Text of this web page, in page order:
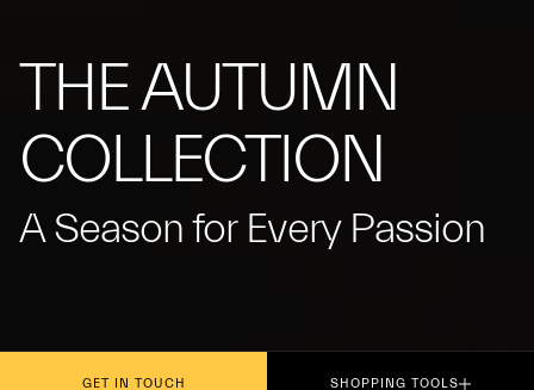
THE AUTUMN
COLLECTION
A Season for Every Passion
GET IN TOUCH SHOPPING TOOLS